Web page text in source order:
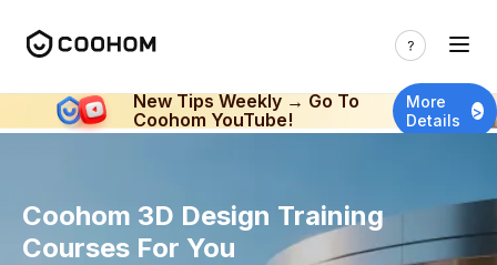
New Tips Weekly → Go To
Coohom YouTube!
More
Details
>
Coohom 3D Design Training
Courses For You